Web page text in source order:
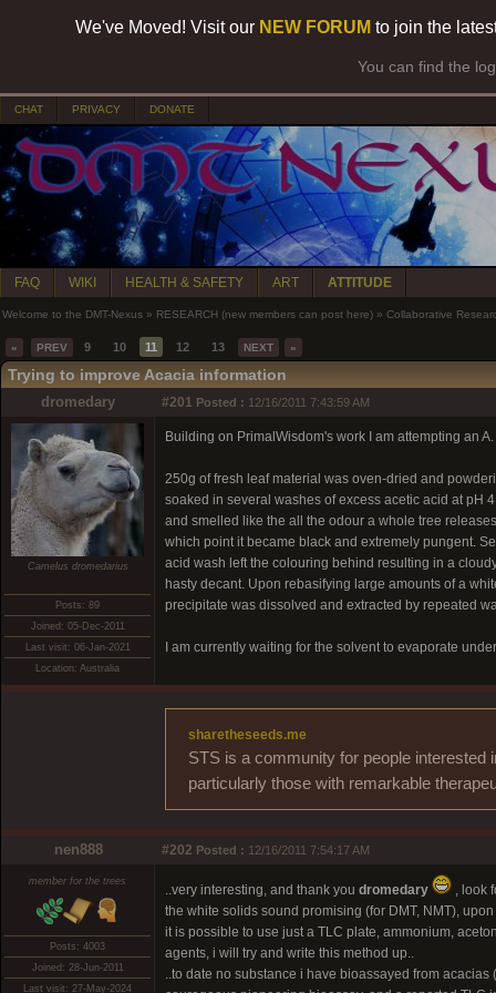
We've Moved! Visit our NEW FORUM to join the
You can find the
CHAT PRIVACY DONATE
FAQ WIKI HEALTH & SAFETY ART ATTITUDE
Welcome to the DMT-Nexus » RESEARCH (new members can post here) » Collaborative
« PREV 9 10 11 12 13 NEXT »
Trying to improve Acacia information
dromedary #201 Posted : 12/16/2011 7:43:59 AM
Camelus dromedarius
Posts: 89
Joined: 05-Dec-2011
Last visit: 06-Jan-2021
Location: Australia
Building on PrimalWisdom's work I am attempting an
250g of fresh leaf material was oven-dried and
soaked in several washes of excess acetic acid at pH
and smelled like the all the odour a whole tree
which point it became black and extremely pungent.
acid wash left the colouring behind resulting in a
hasty decant. Upon rebasifying large amounts of a
precipitate was dissolved and extracted by repeated
I am currently waiting for the solvent to evaporate
sharetheseeds.me
STS is a community for people interested
particularly those with remarkable
nen888 #202 Posted : 12/16/2011 7:54:17 AM
member for the trees
Posts: 4003
Joined: 28-Jun-2011
Last visit: 27-May-2024
..very interesting, and thank you dromedary
, look
the white solids sound promising (for DMT, NMT),
it is possible to use just a TLC plate, ammonium,
agents, i will try and write this method up..
..to date no substance i have bioassayed from